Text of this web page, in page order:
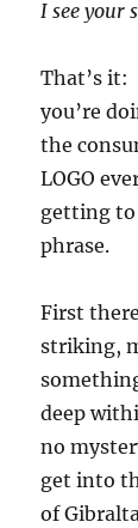
I see your
That’s it:
you’re
the
LOGO
getting to
phrase.
First
striking,
deep
no
get into
of